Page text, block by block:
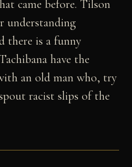
came before. Tilson
understanding
there is a funny
have the
an old man who, try
racist slips of the